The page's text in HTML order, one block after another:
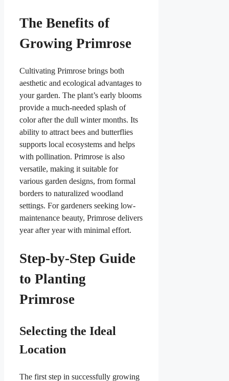
The Benefits of
Growing Primrose
Cultivating Primrose brings both
aesthetic and ecological advantages to
your garden. The plant’s early blooms
provide a much-needed splash of
color after the dull winter months. Its
ability to attract bees and butterflies
supports local ecosystems and helps
with pollination. Primrose is also
versatile, making it suitable for
various garden designs, from formal
borders to naturalized woodland
settings. For gardeners seeking low-
maintenance beauty, Primrose delivers
year after year with minimal effort.
Step-by-Step Guide
to Planting
Primrose
Selecting the Ideal
Location
The first step in successfully growing